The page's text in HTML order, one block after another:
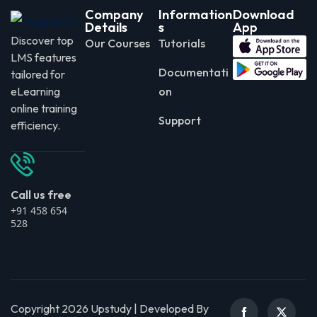
Discover top
LMS features
tailored for
eLearning
online training
efficiency.
Call us free
+91 458 654
528
Company
Details
Our Courses
Information
s
Tutorials
Documentati
on
Support
Download
App
Copyright 2026 Upstudy | Developed By